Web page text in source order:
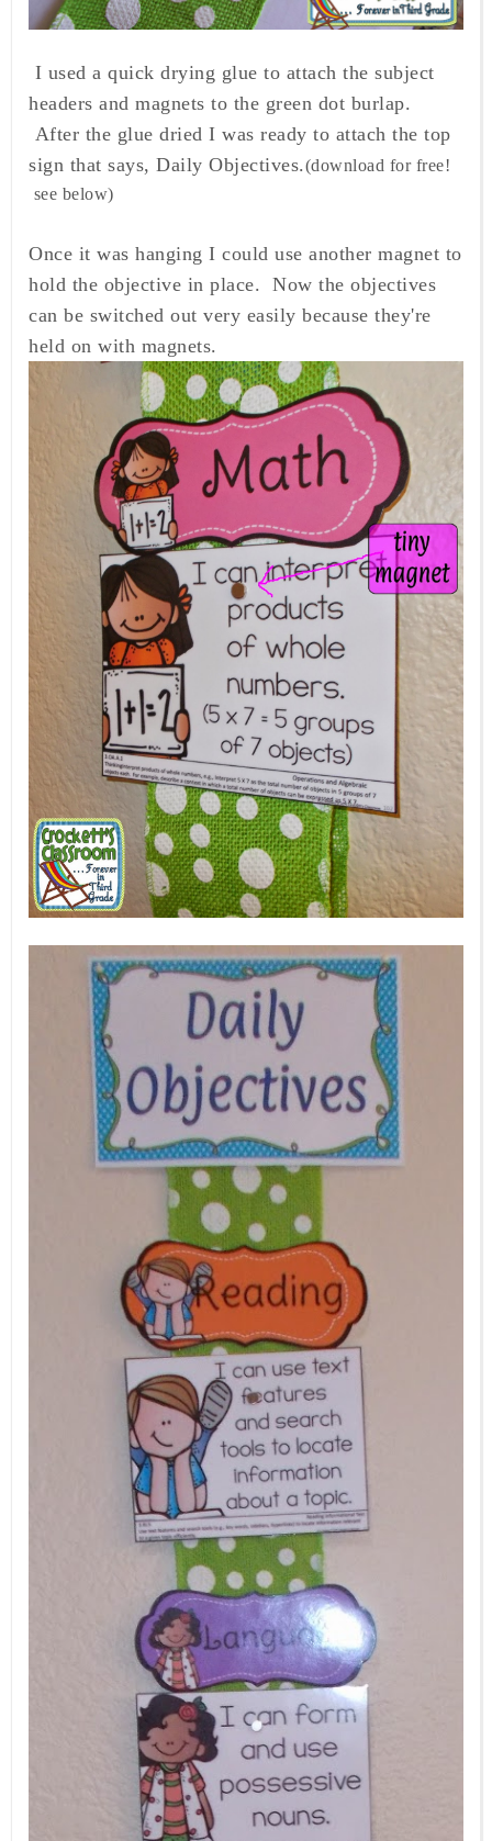
I used a quick drying glue to attach the subject
headers and magnets to the green dot burlap.
After the glue dried I was ready to attach the top
sign that says, Daily Objectives.(download for free!
see below)
Once it was hanging I could use another magnet to
hold the objective in place. Now the objectives
can be switched out very easily because they're
held on with magnets.